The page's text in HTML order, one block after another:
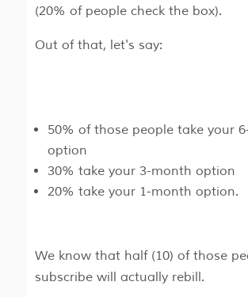
(20% of people check the box).
Out of that, let's say:
50% of those people take your
option
30% take your 3-month option
20% take your 1-month option.
We know that half (10) of those
subscribe will actually rebill.